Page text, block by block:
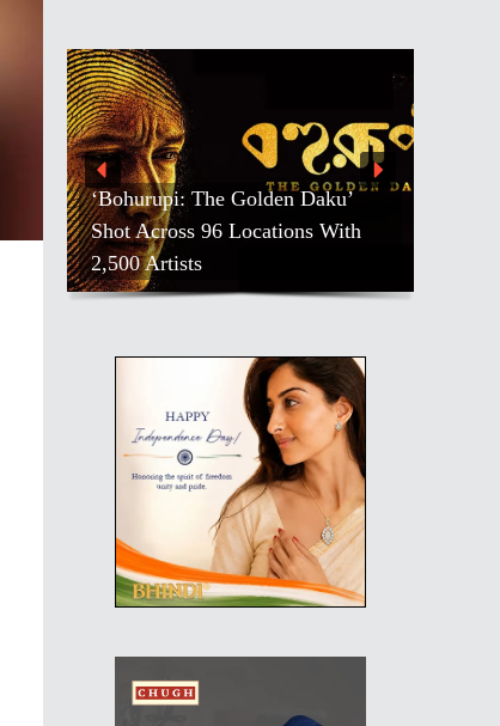
‘Bohurupi: The Golden Daku’
Shot Across 96 Locations With
2,500 Artists